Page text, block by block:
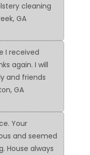
cleaning
GA
I received
again. I will
and friends
GA
Your
and seemed
House always